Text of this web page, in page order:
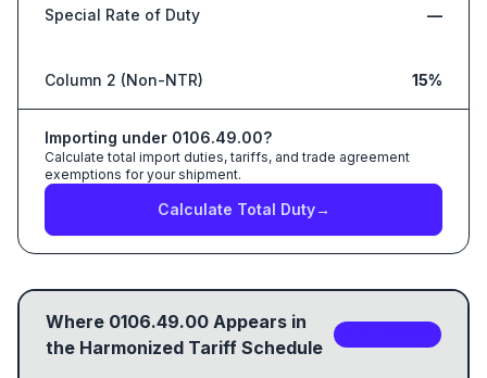
Special Rate of Duty —
Column 2 (Non-NTR) 15%
Importing under 0106.49.00?
Calculate total import duties, tariffs, and trade agreement
exemptions for your shipment.
Calculate Total Duty→
Where 0106.49.00 Appears in
the Harmonized Tariff Schedule